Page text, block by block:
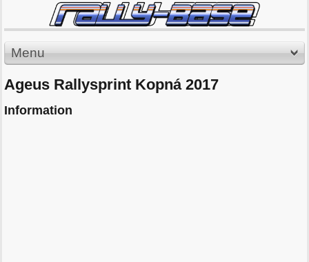
Menu
Ageus Rallysprint Kopná 2017
Information